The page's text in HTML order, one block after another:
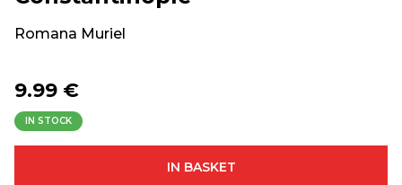
Romana Muriel
9.99 €
IN STOCK
IN BASKET